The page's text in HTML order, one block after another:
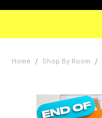
Home Shop By Room